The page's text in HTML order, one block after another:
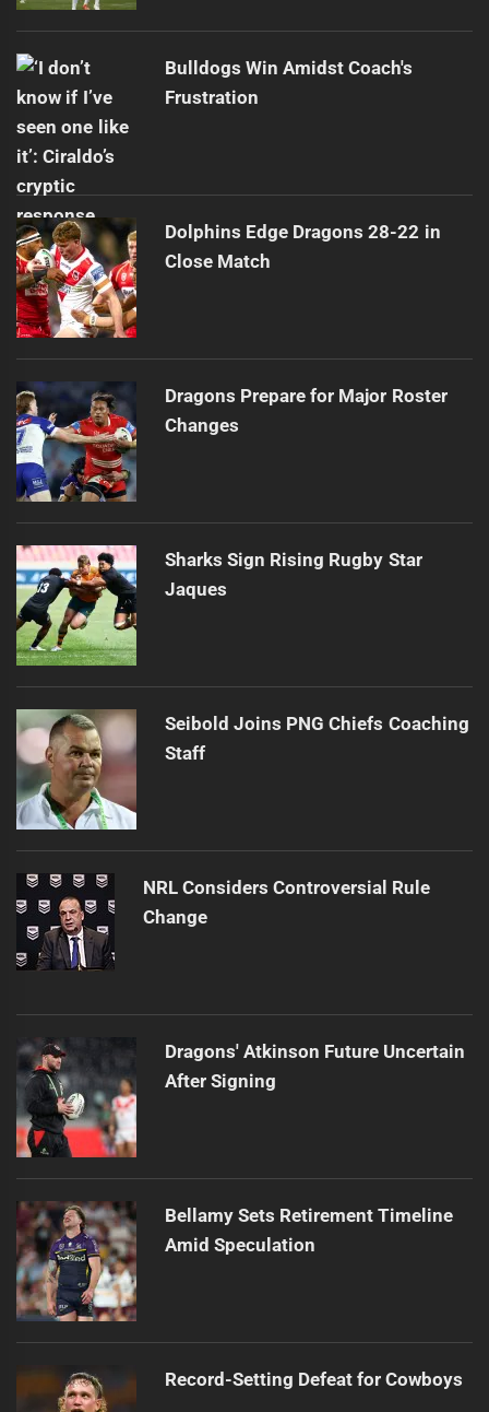
Bulldogs Win Amidst Coach's
Frustration
Dolphins Edge Dragons 28-22 in
Close Match
Dragons Prepare for Major Roster
Changes
Sharks Sign Rising Rugby Star
Jaques
Seibold Joins PNG Chiefs Coaching
Staff
NRL Considers Controversial Rule
Change
Dragons' Atkinson Future Uncertain
After Signing
Bellamy Sets Retirement Timeline
Amid Speculation
Record-Setting Defeat for Cowboys